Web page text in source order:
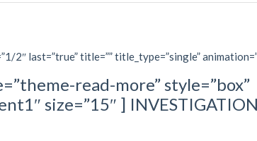
2″ last=”true” title=”” title_type=”single”
read-more” style=”box”
size=”15″ ]